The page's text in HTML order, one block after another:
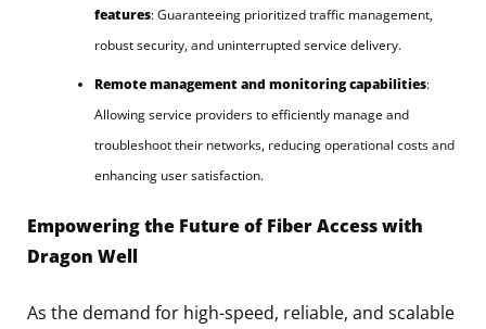
features: Guaranteeing prioritized traffic management,
robust security, and uninterrupted service delivery.
Remote management and monitoring capabilities:
Allowing service providers to efficiently manage and
troubleshoot their networks, reducing operational costs and
enhancing user satisfaction.
Empowering the Future of Fiber Access with
Dragon Well
As the demand for high-speed, reliable, and scalable